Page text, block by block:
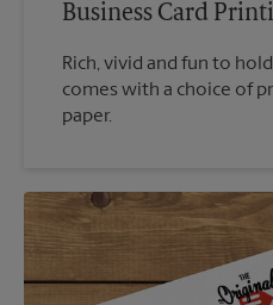
Business Card
Rich, vivid and fun to
comes with a choice of
paper.